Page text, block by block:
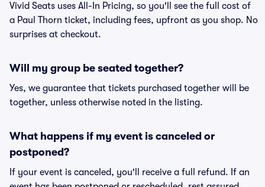
Vivid Seats uses All-In Pricing, so you'll see the full cost of
a Paul Thorn ticket, including fees, upfront as you shop. No
surprises at checkout.
Will my group be seated together?
Yes, we guarantee that tickets purchased together will be
together, unless otherwise noted in the listing.
What happens if my event is canceled or
postponed?
If your event is canceled, you'll receive a full refund. If an